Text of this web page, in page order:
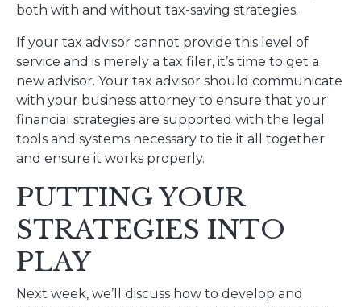
both with and without tax-saving strategies.
If your tax advisor cannot provide this level of
service and is merely a tax filer, it’s time to get a
new advisor. Your tax advisor should communicate
with your business attorney to ensure that your
financial strategies are supported with the legal
tools and systems necessary to tie it all together
and ensure it works properly.
PUTTING YOUR
STRATEGIES INTO
PLAY
Next week, we’ll discuss how to develop and